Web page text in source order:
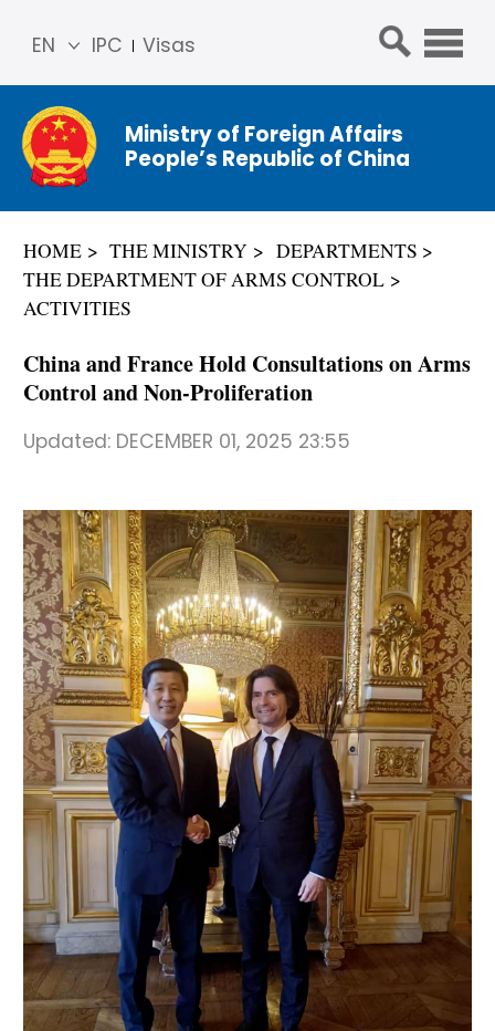
IPC Visas
EN
简体
中文
Franç
ais
ñol
Ministry of Foreign Affairs
People’s Republic of China
HOME THE MINISTRY
DEPARTMENTS
THE DEPARTMENT OF ARMS CONTROL
ACTIVITIES
China and France Hold Consultations on Arms
Control and Non-Proliferation
Updated: DECEMBER 01, 2025 23:55